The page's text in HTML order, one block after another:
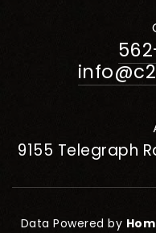
9155 Telegraph
Data Powered by